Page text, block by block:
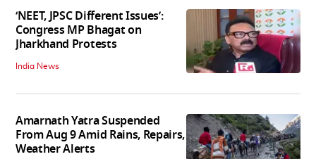
‘NEET, JPSC Different Issues’:
Congress MP Bhagat on
Jharkhand Protests
India News
Amarnath Yatra Suspended
From Aug 9 Amid Rains, Repairs,
Weather Alerts